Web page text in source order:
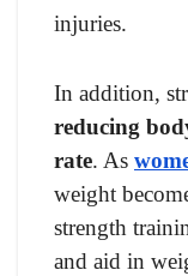
injuries.
In addition,
reducing
rate. As
weight
strength
and aid in